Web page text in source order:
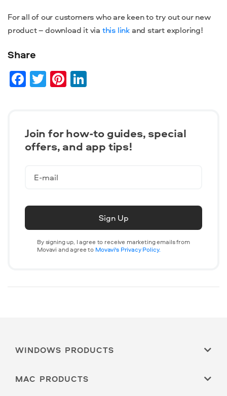
For all of our customers who are keen to try out our new
product – download it via this link and start exploring!
Share
Facebook
TwitterPinterest
Join for how-to guides, speсial
offers, and app tips!
Sign Up
By signing up, I agree to receive marketing emails from
Movavi and agree to Movavi's Privacy Policy.
WINDOWS PRODUCTS
MAC PRODUCTS